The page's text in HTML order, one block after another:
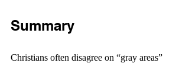
Summary
Christians often disagree on “gray areas”